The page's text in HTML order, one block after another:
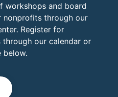
workshops and board
nonprofits through our
Register for
our calendar or
below.